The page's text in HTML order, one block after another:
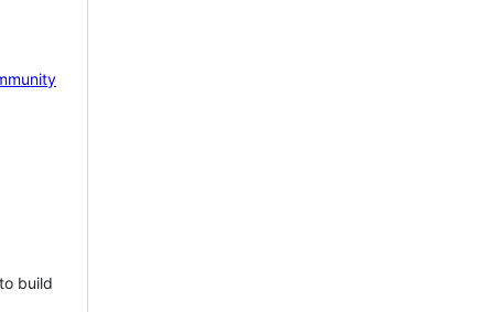
build